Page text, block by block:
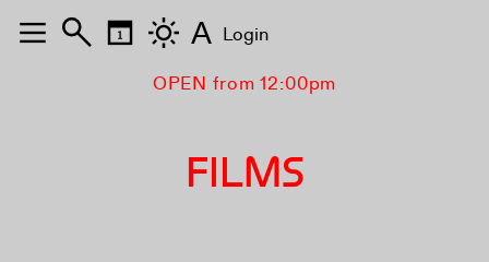
OPEN from 12:00pm
FILMS
A Login